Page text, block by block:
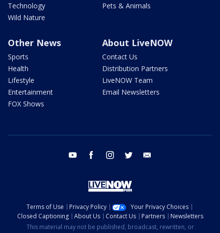
Technology
Wild Nature
Pets & Animals
Other News
Sports
Health
Lifestyle
Entertainment
FOX Shows
About LiveNOW
Contact Us
Distribution Partners
LiveNOW Team
Email Newsletters
youtube facebook instagram twitter
Terms of Use Privacy Policy
Your Privacy Choices
Closed Captioning
About Us Contact Us Partners
Newsletters
This material may not be published, broadcast, rewritten, or